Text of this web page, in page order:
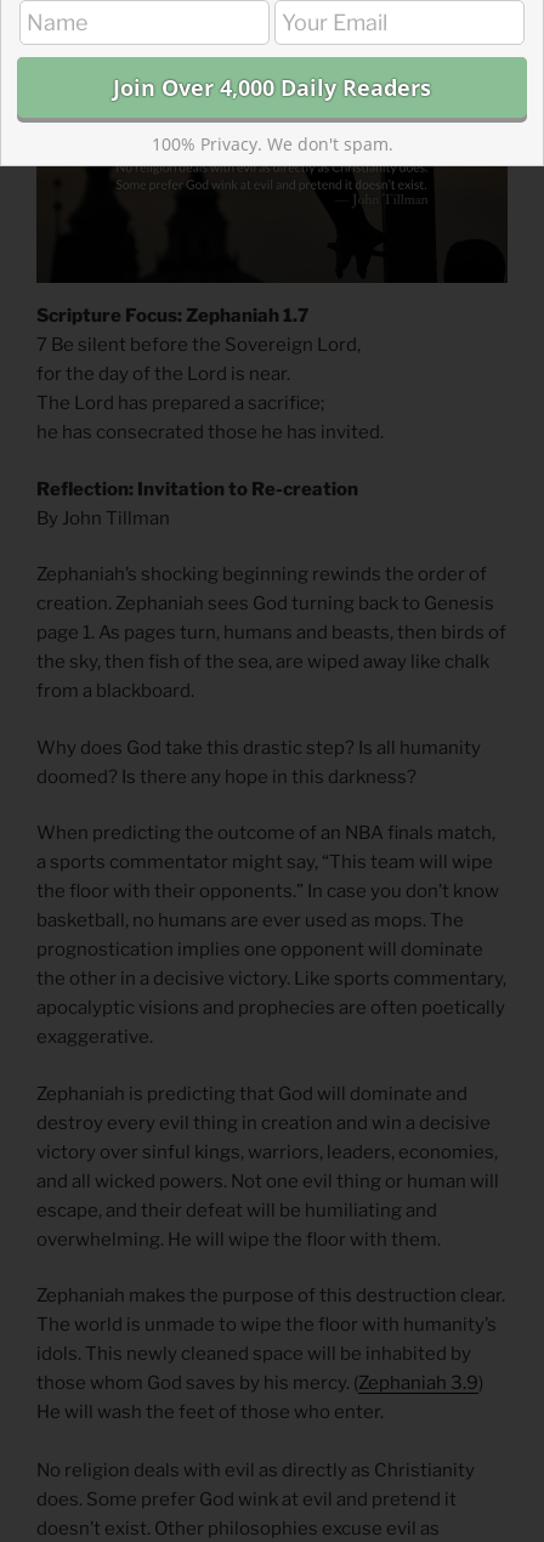
Scripture Focus: Zephaniah 1.7
7 Be silent before the Sovereign Lord,
for the day of the Lord is near.
The Lord has prepared a sacrifice;
he has consecrated those he has invited.
Reflection: Invitation to Re-creation
By John Tillman
Zephaniah’s shocking beginning rewinds the order of
creation. Zephaniah sees God turning back to Genesis
page 1. As pages turn, humans and beasts, then birds of
the sky, then fish of the sea, are wiped away like chalk
from a blackboard.
Why does God take this drastic step? Is all humanity
doomed? Is there any hope in this darkness?
When predicting the outcome of an NBA finals match,
a sports commentator might say, “This team will wipe
the floor with their opponents.” In case you don’t know
basketball, no humans are ever used as mops. The
prognostication implies one opponent will dominate
the other in a decisive victory. Like sports commentary,
apocalyptic visions and prophecies are often poetically
exaggerative.
Zephaniah is predicting that God will dominate and
destroy every evil thing in creation and win a decisive
victory over sinful kings, warriors, leaders, economies,
and all wicked powers. Not one evil thing or human will
escape, and their defeat will be humiliating and
overwhelming. He will wipe the floor with them.
Zephaniah makes the purpose of this destruction clear.
The world is unmade to wipe the floor with humanity’s
idols. This newly cleaned space will be inhabited by
those whom God saves by his mercy. (Zephaniah 3.9)
He will wash the feet of those who enter.
No religion deals with evil as directly as Christianity
does. Some prefer God wink at evil and pretend it
doesn’t exist. Other philosophies excuse evil as
100% Privacy. We don't spam.